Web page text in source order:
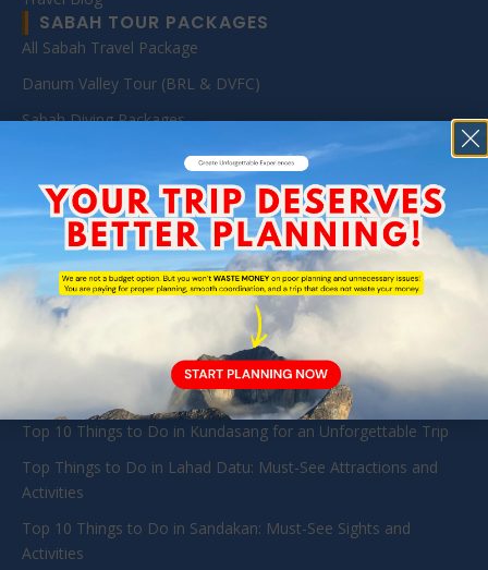
SABAH TOUR PACKAGES
All Sabah Travel Package
Danum Valley Tour (BRL & DVFC)
Sabah Diving Packages
Kota Kinabalu Day Tour
Mount Kinabalu Package
Kinabatangan & Sandakan Wildlife Tours Packages
Tabin Wildlife Reserve
TRAVEL GUIDE
Exploring Danum Valley: A Guide to Pristine Jungles and
Diverse Wildlife in Sabah
Danum Valley Resort
Top 10 Things to Do in Kundasang for an Unforgettable Trip
Top Things to Do in Lahad Datu: Must-See Attractions and
Activities
Top 10 Things to Do in Sandakan: Must-See Sights and
Activities